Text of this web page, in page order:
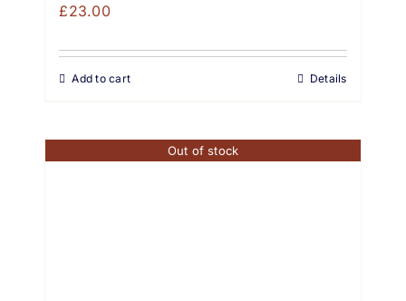
£23.00
Add to cart Details
Out of stock